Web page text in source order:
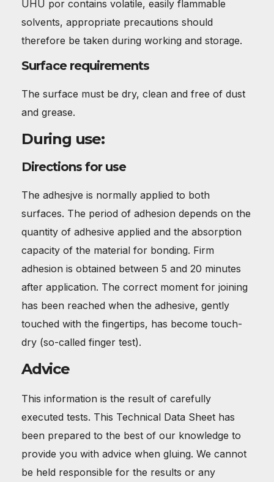
UHU por contains volatile, easily flammable
solvents, appropriate precautions should
therefore be taken during working and storage.
Surface requirements
The surface must be dry, clean and free of dust
and grease.
During use:
Directions for use
The adhesjve is normally applied to both
surfaces. The period of adhesion depends on the
quantity of adhesive applied and the absorption
capacity of the material for bonding. Firm
adhesion is obtained between 5 and 20 minutes
after application. The correct moment for joining
has been reached when the adhesive, gently
touched with the fingertips, has become touch-
dry (so-called finger test).
Advice
This information is the result of carefully
executed tests. This Technical Data Sheet has
been prepared to the best of our knowledge to
provide you with advice when gluing. We cannot
be held responsible for the results or any